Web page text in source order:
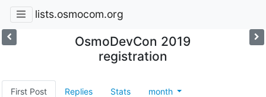
lists.osmocom.org
OsmoDevCon 2019
registration
First Post Replies Stats month